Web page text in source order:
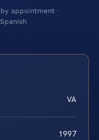
appointment ·
VA
1997